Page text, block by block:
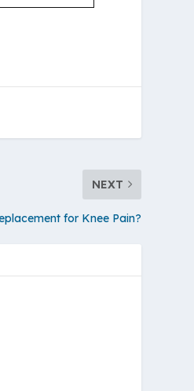
NEXT
for Knee Pain?